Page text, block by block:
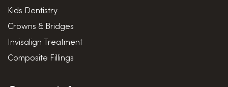
Kids Dentistry
Crowns & Bridges
Invisalign Treatment
Composite Fillings